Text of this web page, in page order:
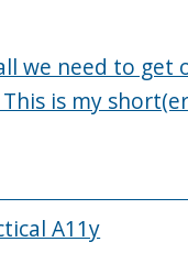
we need to
is my
A11y